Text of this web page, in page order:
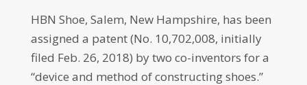
HBN Shoe, Salem, New Hampshire, has been
assigned a patent (No. 10,702,008, initially
filed Feb. 26, 2018) by two co-inventors for a
“device and method of constructing shoes.”